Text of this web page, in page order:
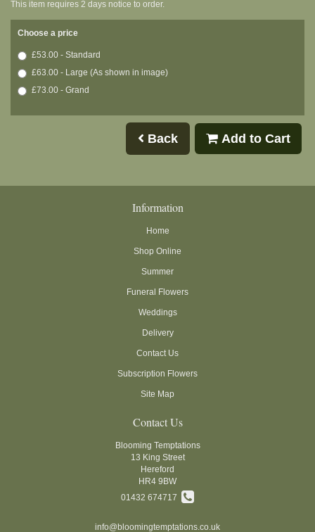
This item requires 2 days notice to order.
Choose a price
£53.00 - Standard
£63.00 - Large (As shown in image)
£73.00 - Grand
Back Add to Cart
Information
Home
Shop Online
Summer
Funeral Flowers
Weddings
Delivery
Contact Us
Subscription Flowers
Site Map
Contact Us
Blooming Temptations
13 King Street
Hereford
HR4 9BW
01432 674717
info@bloomingtemptations.co.uk